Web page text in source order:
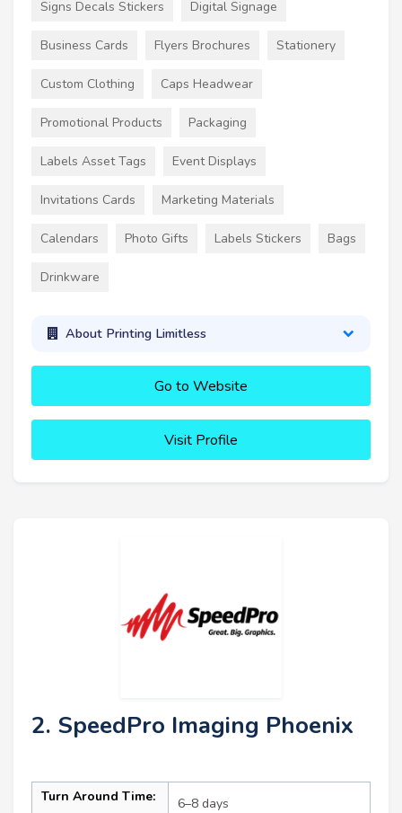
Signs Decals Stickers Digital Signage
Business Cards Flyers Brochures Stationery
Custom Clothing Caps Headwear
Promotional Products Packaging
Labels Asset Tags Event Displays
Invitations Cards Marketing Materials
Calendars Photo Gifts Labels Stickers Bags
Drinkware
About Printing Limitless
Go to Website
Visit Profile
2. SpeedPro Imaging Phoenix
Turn Around Time: 6–8 days